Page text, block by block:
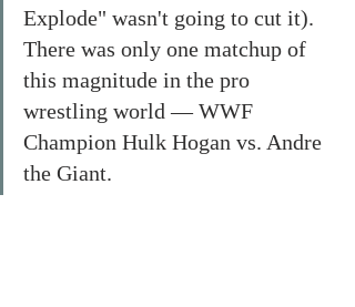
Explode" wasn't going to cut it).
There was only one matchup of
this magnitude in the pro
wrestling world — WWF
Champion Hulk Hogan vs. Andre
the Giant.